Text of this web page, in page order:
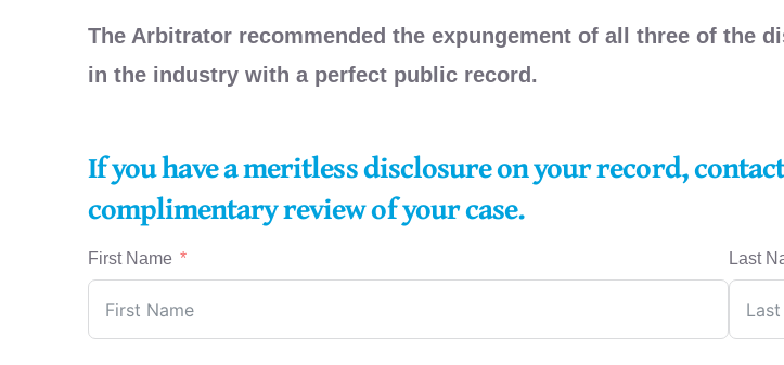
The Arbitrator recommended the expungement of all three of the
in the industry with a perfect public record.
If you have a meritless disclosure on your record,
complimentary review of your case.
First Name Last